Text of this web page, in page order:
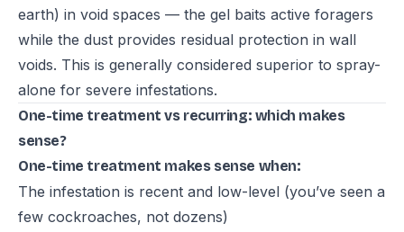
earth) in void spaces — the gel baits active foragers
while the dust provides residual protection in wall
voids. This is generally considered superior to spray-
alone for severe infestations.
One-time treatment vs recurring: which makes
sense?
One-time treatment makes sense when:
The infestation is recent and low-level (you’ve seen a
few cockroaches, not dozens)